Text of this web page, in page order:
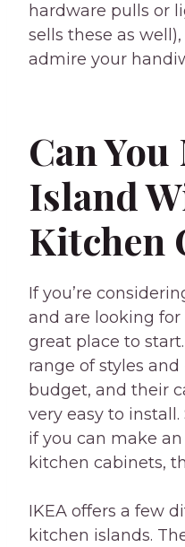
hardware pulls or
sells these as
admire your
Can
Island
Kitchen
If you’re
and are looking for
great place to
range of styles
budget, and their
very easy to install.
if you can make
kitchen cabinets,
IKEA offers a few
kitchen islands.